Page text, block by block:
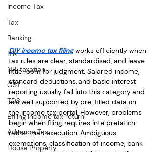
Income Tax
Tax
Banking
ITR
NRI taxation
GST
TDS
Efiling income tax return
Advance Tax
House Property
DIY income tax filing works efficiently when
tax rules are clear, standardised, and leave
little room for judgment. Salaried income,
standard deductions, and basic interest
reporting usually fall into this category and
are well supported by pre-filled data on
the income tax portal. However, problems
begin when filing requires interpretation
rather than execution. Ambiguous
exemptions, classification of income, bank